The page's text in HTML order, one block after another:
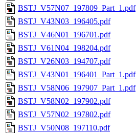
BSTJ_V57N07_197809_Part_1.pdf
BSTJ_V43N03_196405.pdf
BSTJ_V46N01_196701.pdf
BSTJ_V61N04_198204.pdf
BSTJ_V26N03_194707.pdf
BSTJ_V43N01_196401_Part_1.pdf
BSTJ_V58N06_197907_Part_1.pdf
BSTJ_V58N02_197902.pdf
BSTJ_V57N02_197802.pdf
BSTJ_V50N08_197110.pdf